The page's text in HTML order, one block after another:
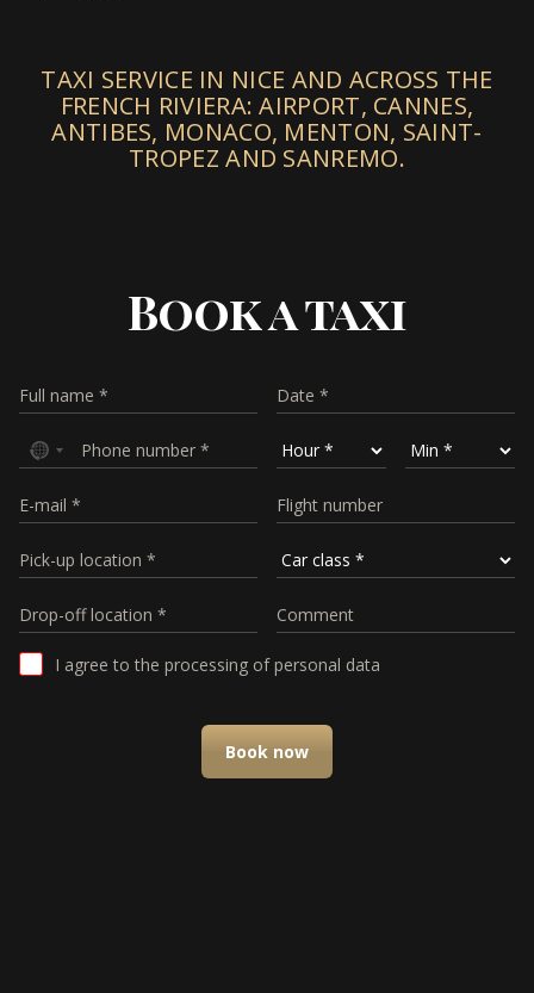
TAXI SERVICE IN NICE AND ACROSS THE
FRENCH RIVIERA: AIRPORT, CANNES,
ANTIBES, MONACO, MENTON, SAINT-
TROPEZ AND SANREMO.
Book a taxi
I agree to the processing of personal data